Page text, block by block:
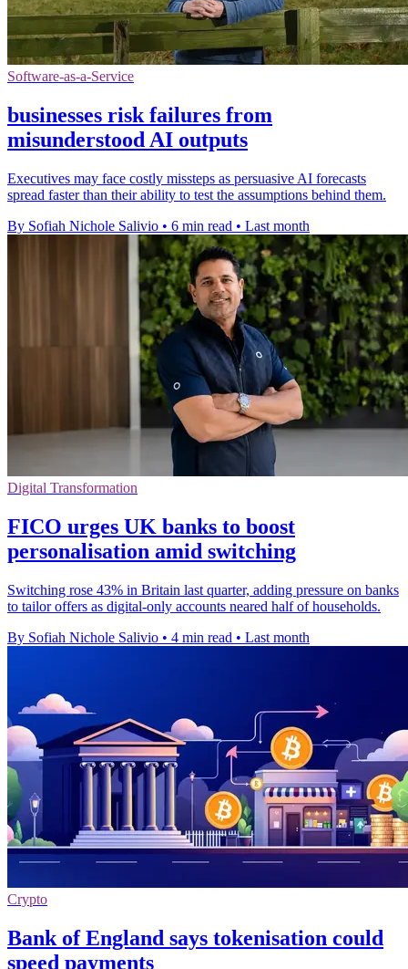
Software-as-a-Service
businesses risk failures from
misunderstood AI outputs
Executives may face costly missteps as persuasive AI forecasts
spread faster than their ability to test the assumptions behind them.
By Sofiah Nichole Salivio • 6 min read • Last month
Digital Transformation
FICO urges UK banks to boost
personalisation amid switching
Switching rose 43% in Britain last quarter, adding pressure on banks
to tailor offers as digital-only accounts neared half of households.
By Sofiah Nichole Salivio • 4 min read • Last month
Crypto
Bank of England says tokenisation could
speed payments